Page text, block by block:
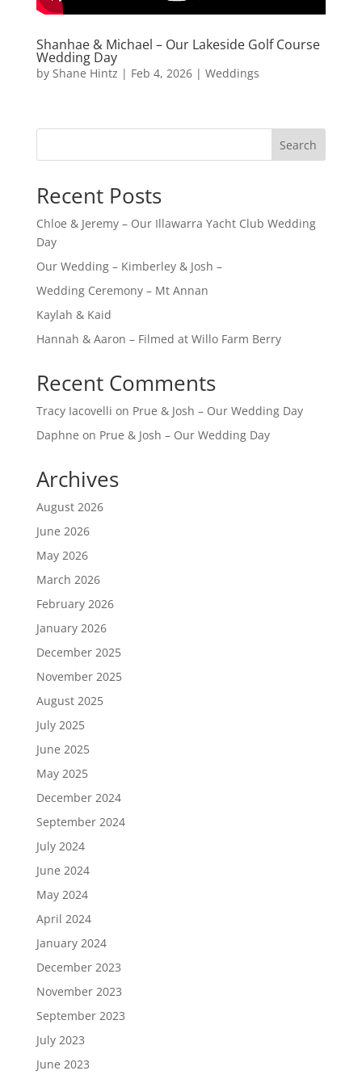
Shanhae & Michael – Our Lakeside Golf Course
Wedding Day
by Shane Hintz | Feb 4, 2026| Weddings
Search
Recent Posts
Chloe & Jeremy – Our Illawarra Yacht Club Wedding
Day
Our Wedding – Kimberley & Josh –
Wedding Ceremony – Mt Annan
Kaylah & Kaid
Hannah & Aaron – Filmed at Willo Farm Berry
Recent Comments
Tracy Iacovelli on Prue & Josh – Our Wedding Day
Daphne on Prue & Josh – Our Wedding Day
Archives
August 2026
June 2026
May 2026
March 2026
February 2026
January 2026
December 2025
November 2025
August 2025
July 2025
June 2025
May 2025
December 2024
September 2024
July 2024
June 2024
May 2024
April 2024
January 2024
December 2023
November 2023
September 2023
July 2023
June 2023